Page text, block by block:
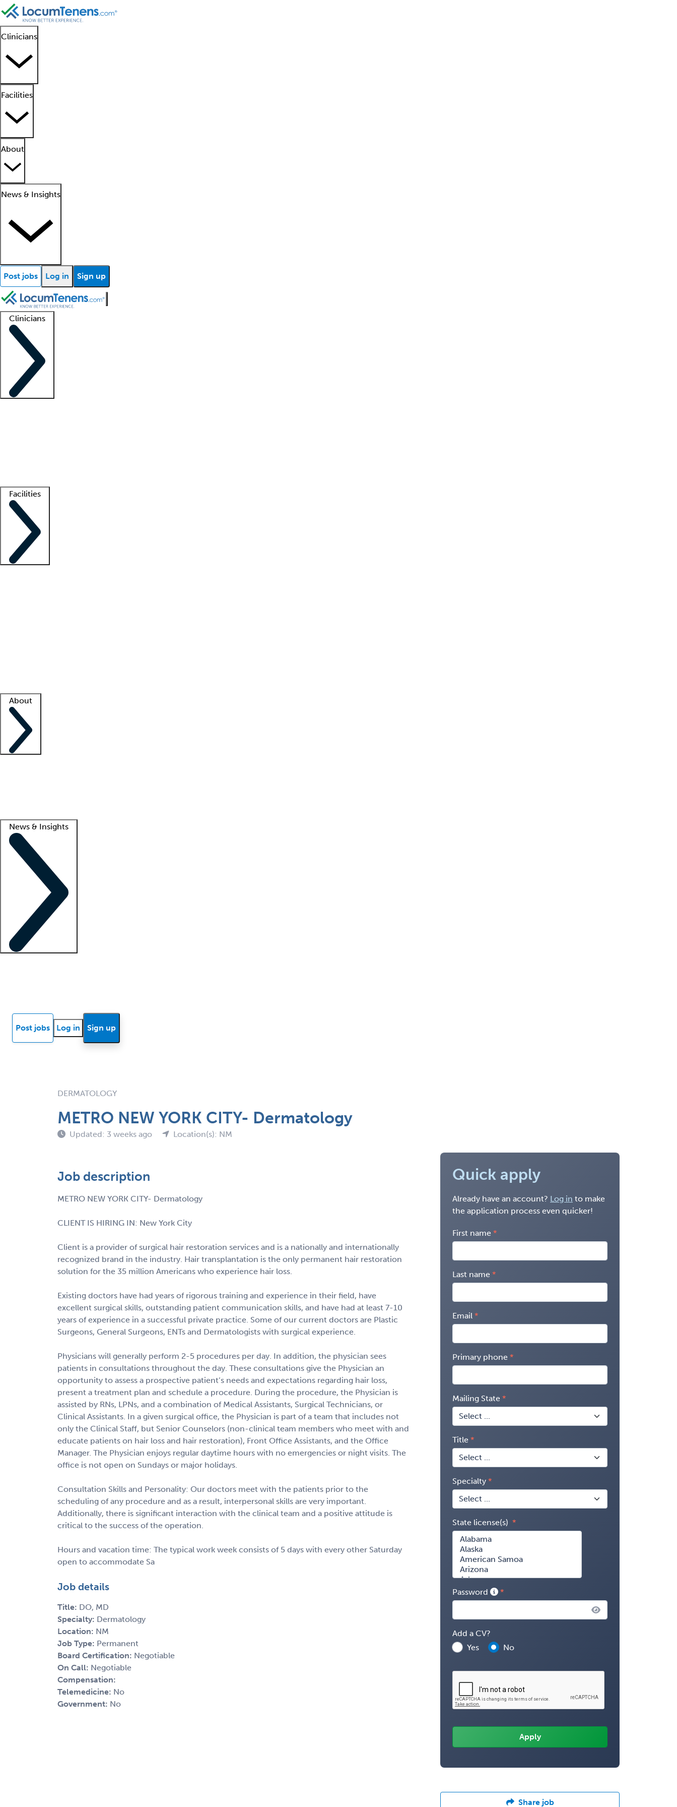
Clinicians
Facilities
About
News & Insights
Post jobs Log in Sign up
Clinicians
Facilities
About
News & Insights
Post jobs Log in Sign up
DERMATOLOGY
METRO NEW YORK CITY- Dermatology
Updated: 3 weeks ago Location(s): NM
Job description
METRO NEW YORK CITY- Dermatology
CLIENT IS HIRING IN: New York City
Client is a provider of surgical hair restoration services and is a nationally and internationally
recognized brand in the industry. Hair transplantation is the only permanent hair restoration
solution for the 35 million Americans who experience hair loss.
Existing doctors have had years of rigorous training and experience in their field, have
excellent surgical skills, outstanding patient communication skills, and have had at least 7-10
years of experience in a successful private practice. Some of our current doctors are Plastic
Surgeons, General Surgeons, ENTs and Dermatologists with surgical experience.
Physicians will generally perform 2-5 procedures per day. In addition, the physician sees
patients in consultations throughout the day. These consultations give the Physician an
opportunity to assess a prospective patient’s needs and expectations regarding hair loss,
present a treatment plan and schedule a procedure. During the procedure, the Physician is
assisted by RNs, LPNs, and a combination of Medical Assistants, Surgical Technicians, or
Clinical Assistants. In a given surgical office, the Physician is part of a team that includes not
only the Clinical Staff, but Senior Counselors (non-clinical team members who meet with and
educate patients on hair loss and hair restoration), Front Office Assistants, and the Office
Manager. The Physician enjoys regular daytime hours with no emergencies or night visits. The
office is not open on Sundays or major holidays.
Consultation Skills and Personality: Our doctors meet with the patients prior to the
scheduling of any procedure and as a result, interpersonal skills are very important.
Additionally, there is significant interaction with the clinical team and a positive attitude is
critical to the success of the operation.
Hours and vacation time: The typical work week consists of 5 days with every other Saturday
open to accommodate Sa
Job details
Title: DO, MD
Specialty: Dermatology
Location: NM
Job Type: Permanent
Board Certification: Negotiable
On Call: Negotiable
Compensation:
Telemedicine: No
Government: No
Quick apply
Already have an account? Log in to make
the application process even quicker!
First name
Last name
Email
Primary phone
Mailing State
Title
Specialty
State license(s)
Password
Add a CV?
Yes
No
Share job